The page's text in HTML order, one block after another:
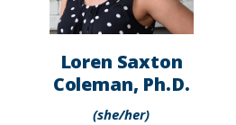
Loren Saxton
Coleman, Ph.D.
(she/her)